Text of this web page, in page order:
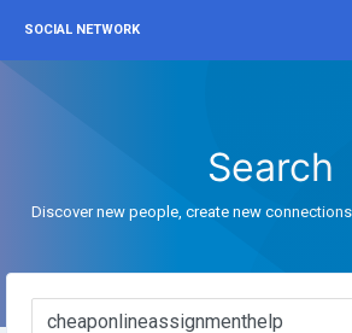
SOCIAL NETWORK
Search
Discover new people, create new